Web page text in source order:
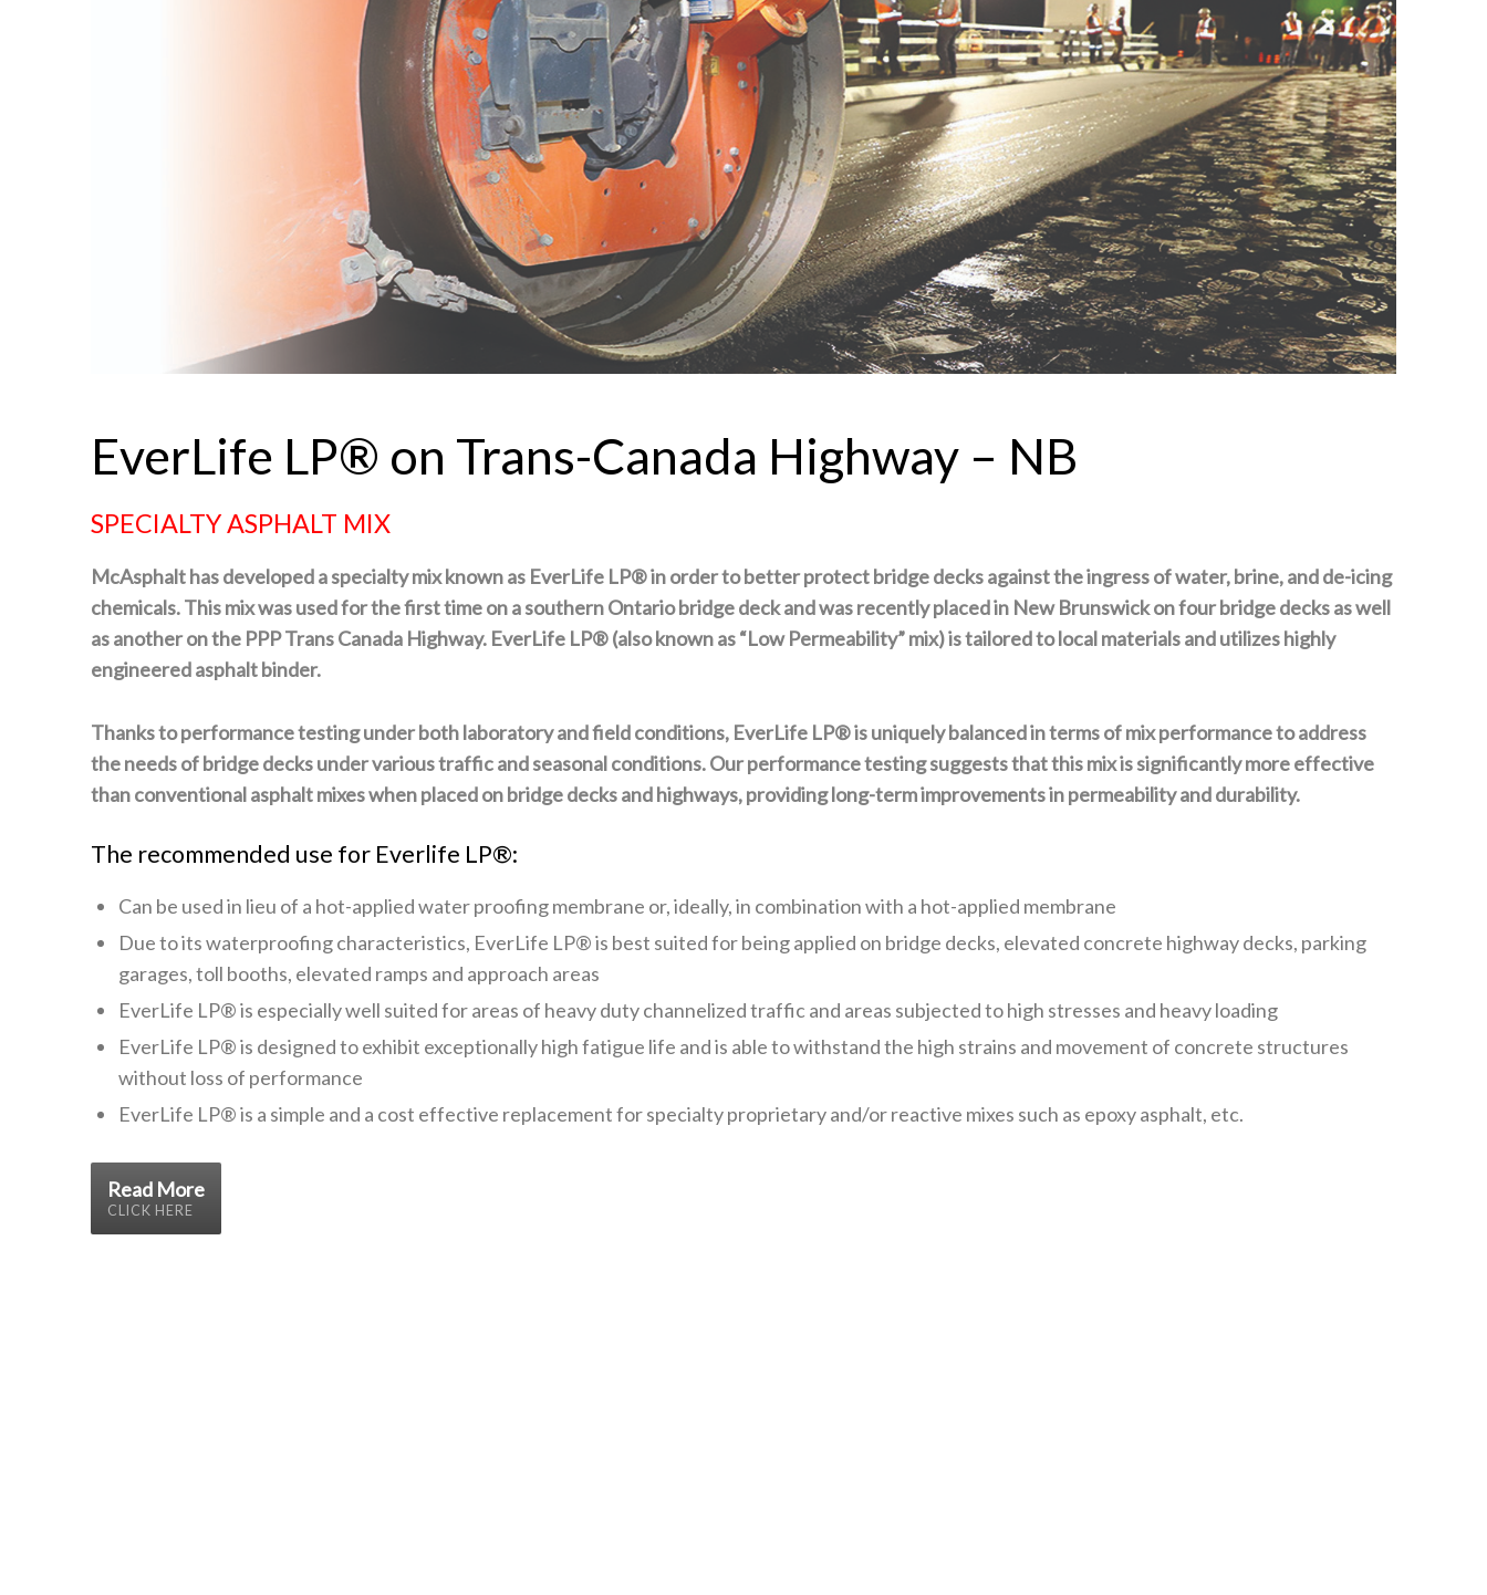
EverLife LP® on Trans-Canada Highway – NB
SPECIALTY ASPHALT MIX
McAsphalt has developed a specialty mix known as EverLife LP®in order to better protect bridge decks against the ingress of water, brine, and de-icing
chemicals. This mix was used for the first time on a southern Ontario bridge deck and was recently placed in New Brunswick on four bridge decks as well
as another on the PPP Trans Canada Highway. EverLife LP® (also known as “Low Permeability” mix) is tailored to local materials and utilizes highly
engineered asphalt binder.
Thanks to performance testing under both laboratory and field conditions, EverLife LP® is uniquely balanced in terms of mix performance to address
the needs of bridge decks under various traffic and seasonal conditions. Our performance testing suggests that this mix is significantly more effective
than conventional asphalt mixes when placed on bridge decks and highways, providing long-term improvements in permeability and durability.
The recommended use for Everlife LP®:
Can be used in lieu of a hot-applied water proofing membrane or, ideally, in combination with a hot-applied membrane
Due to its waterproofing characteristics, EverLife LP®is best suited for being applied on bridge decks, elevated concrete highway decks, parking
garages, toll booths, elevated ramps and approach areas
EverLife LP®is especially well suited for areas of heavy duty channelized traffic and areas subjected to high stresses and heavy loading
EverLife LP®is designed to exhibit exceptionally high fatigue life and is able to withstand the high strains and movement of concrete structures
without loss of performance
EverLife LP®is a simple and a cost effective replacement for specialty proprietary and/or reactive mixes such as epoxy asphalt, etc.
Read More
CLICK HERE